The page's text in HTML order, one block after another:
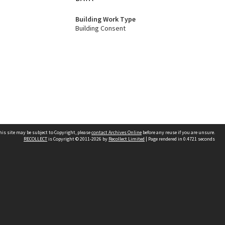
Building Work Type
Building Consent
site may be subject to Copyright, pleasecontact Archives Online before any reuse if you are unsure.
RECOLLECTis Copyright © 2011-2026 by Recollect Limited | Page rendered in 0.4721 seconds